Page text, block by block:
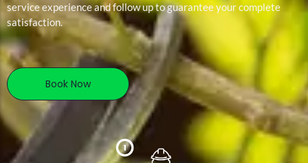
service experience and follow up to guarantee your complete
satisfaction.
Book Now